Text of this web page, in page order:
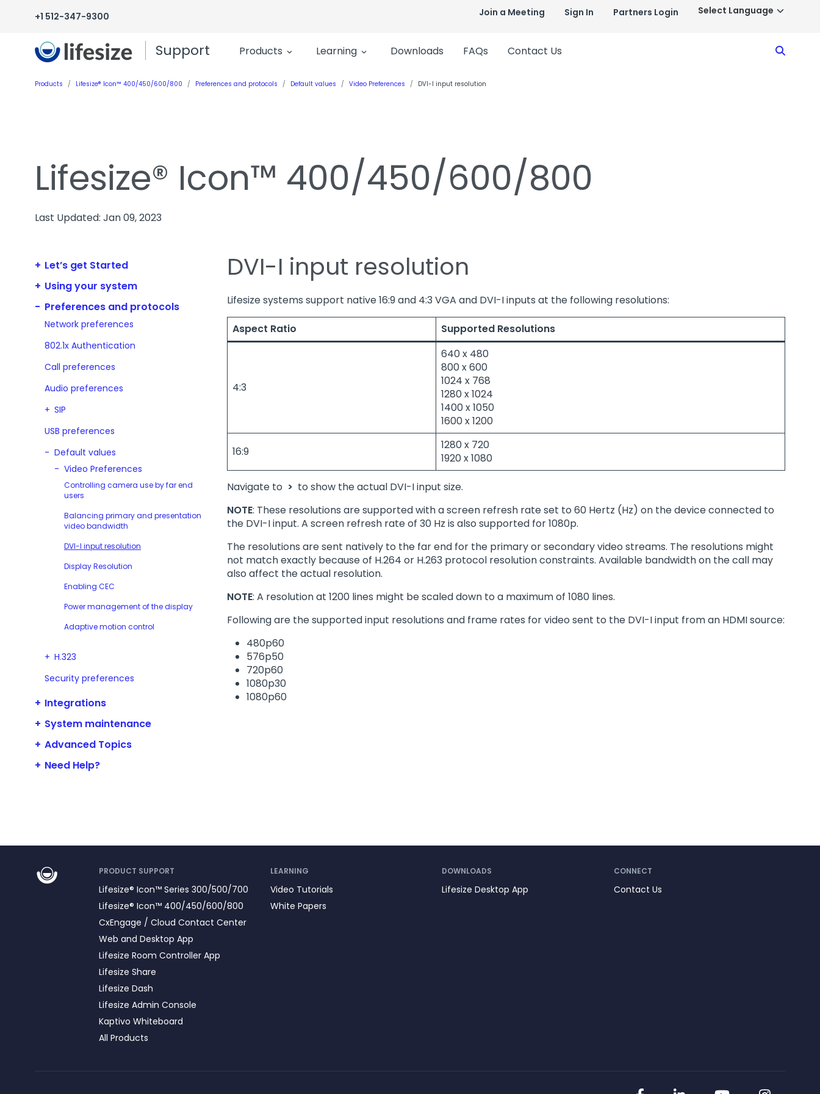
+1 512-347-9300 Join a Meeting Sign In Partners Login
Support Products Learning Downloads FAQs Contact Us
Products Lifesize® Icon™ 400/450/600/800 Preferences and protocols Default values Video Preferences DVI-I input resolution
Lifesize® Icon™ 400/450/600/800
Last Updated: Jan 09, 2023
DVI-I input resolution
Lifesize systems support native 16:9 and 4:3 VGA and DVI-I inputs at the following resolutions:
Aspect Ratio Supported Resolutions
4:3
640 x 480
800 x 600
1024 x 768
1280 x 1024
1400 x 1050
1600 x 1200
16:9
1280 x 720
1920 x 1080
Navigate to > to show the actual DVI-I input size.
NOTE: These resolutions are supported with a screen refresh rate set to 60 Hertz (Hz) on the device connected to
the DVI-I input. A screen refresh rate of 30 Hz is also supported for 1080p.
The resolutions are sent natively to the far end for the primary or secondary video streams. The resolutions might
not match exactly because of H.264 or H.263 protocol resolution constraints. Available bandwidth on the call may
also affect the actual resolution.
NOTE: A resolution at 1200 lines might be scaled down to a maximum of 1080 lines.
Following are the supported input resolutions and frame rates for video sent to the DVI-I input from an HDMI source:
480p60
576p50
720p60
1080p30
1080p60
Let’s get Started
Using your system
Preferences and protocols
Network preferences
802.1x Authentication
Call preferences
Audio preferences
SIP
USB preferences
Default values
Video Preferences
Controlling camera use by far end
users
Balancing primary and presentation
video bandwidth
DVI-I input resolution
Display Resolution
Enabling CEC
Power management of the display
Adaptive motion control
H.323
Security preferences
Integrations
System maintenance
Advanced Topics
Need Help?
PRODUCT SUPPORT
Lifesize® Icon™ Series 300/500/700
Lifesize® Icon™ 400/450/600/800
CxEngage / Cloud Contact Center
Web and Desktop App
Lifesize Room Controller App
Lifesize Share
Lifesize Dash
Lifesize Admin Console
Kaptivo Whiteboard
All Products
LEARNING
Video Tutorials
White Papers
DOWNLOADS
Lifesize Desktop App
CONNECT
Contact Us